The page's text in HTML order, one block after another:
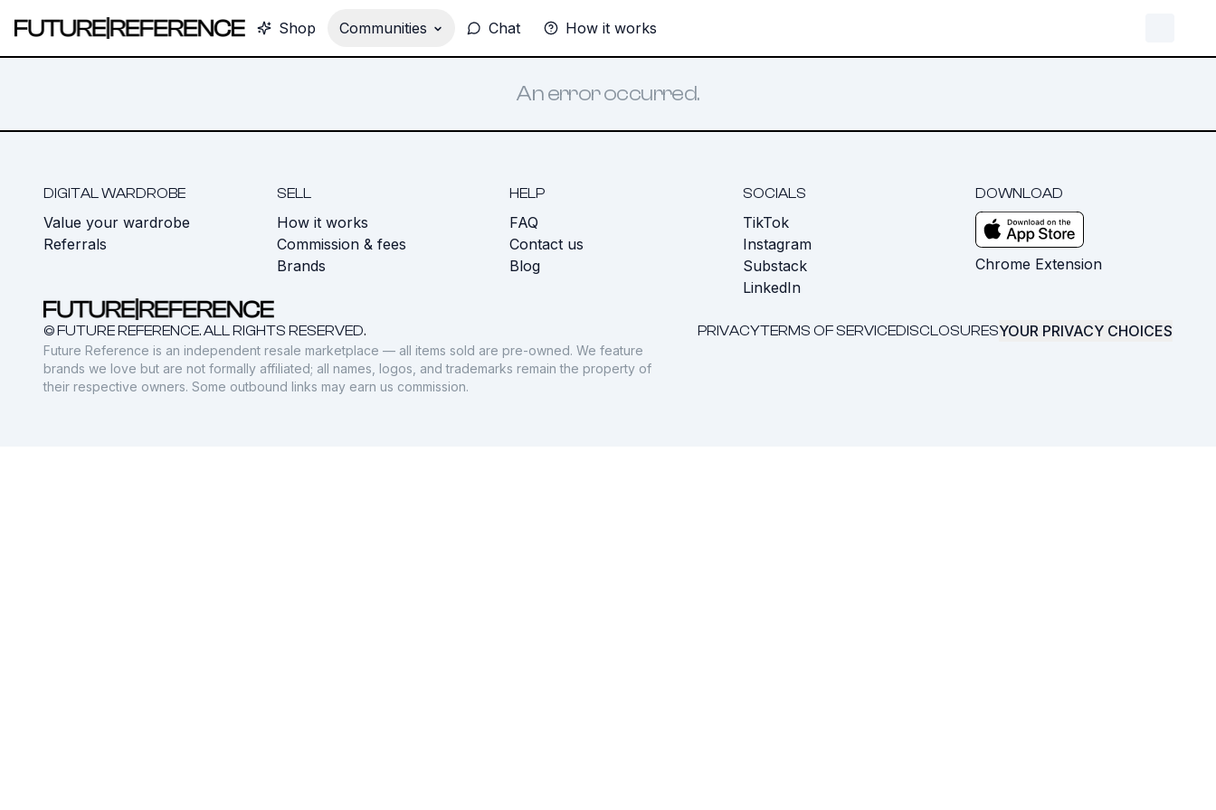
Shop Communities Chat How it works
An error occurred.
DIGITAL WARDROBE
Value your wardrobe
Referrals
SELL
How it works
Commission & fees
Brands
HELP
FAQ
Contact us
Blog
SOCIALS
TikTok
Instagram
Substack
LinkedIn
DOWNLOAD
Chrome Extension
© FUTURE REFERENCE. ALL RIGHTS RESERVED. PRIVACYTERMS OF SERVICEDISCLOSURESYOUR PRIVACY CHOICES
Future Reference is an independent resale marketplace — all items sold are pre-owned. We feature
brands we love but are not formally affiliated; all names, logos, and trademarks remain the property of
their respective owners. Some outbound links may earn us commission.